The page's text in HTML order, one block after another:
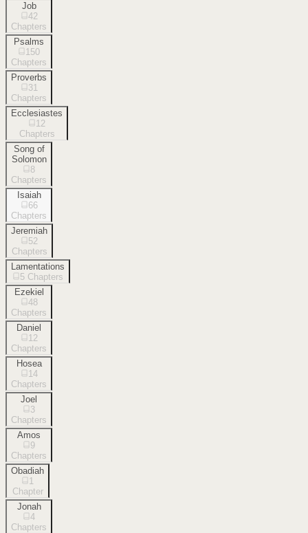
Job
42
Chapters
Psalms
150
Chapters
Proverbs
31
Chapters
Ecclesiastes
12
Chapters
Song of
Solomon
8
Chapters
Isaiah
66
Chapters
Jeremiah
52
Chapters
Lamentations
5 Chapters
Ezekiel
48
Chapters
Daniel
12
Chapters
Hosea
14
Chapters
Joel
3
Chapters
Amos
9
Chapters
Obadiah
1
Chapter
Jonah
4
Chapters